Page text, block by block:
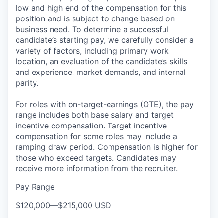
low and high end of the compensation for this
position and is subject to change based on
business need. To determine a successful
candidate’s starting pay, we carefully consider a
variety of factors, including primary work
location, an evaluation of the candidate’s skills
and experience, market demands, and internal
parity.
For roles with on-target-earnings (OTE), the pay
range includes both base salary and target
incentive compensation. Target incentive
compensation for some roles may include a
ramping draw period. Compensation is higher for
those who exceed targets. Candidates may
receive more information from the recruiter.
Pay Range
$120,000—$215,000 USD